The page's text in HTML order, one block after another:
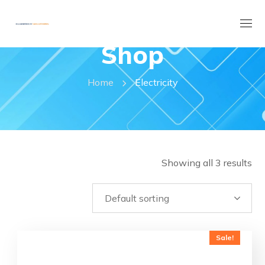
Shop
Home Electricity
Showing all 3 results
Sale!